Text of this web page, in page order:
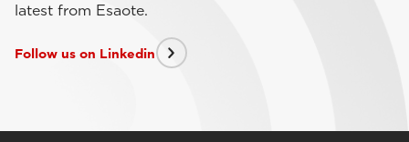
latest from Esaote.
Follow us on Linkedin